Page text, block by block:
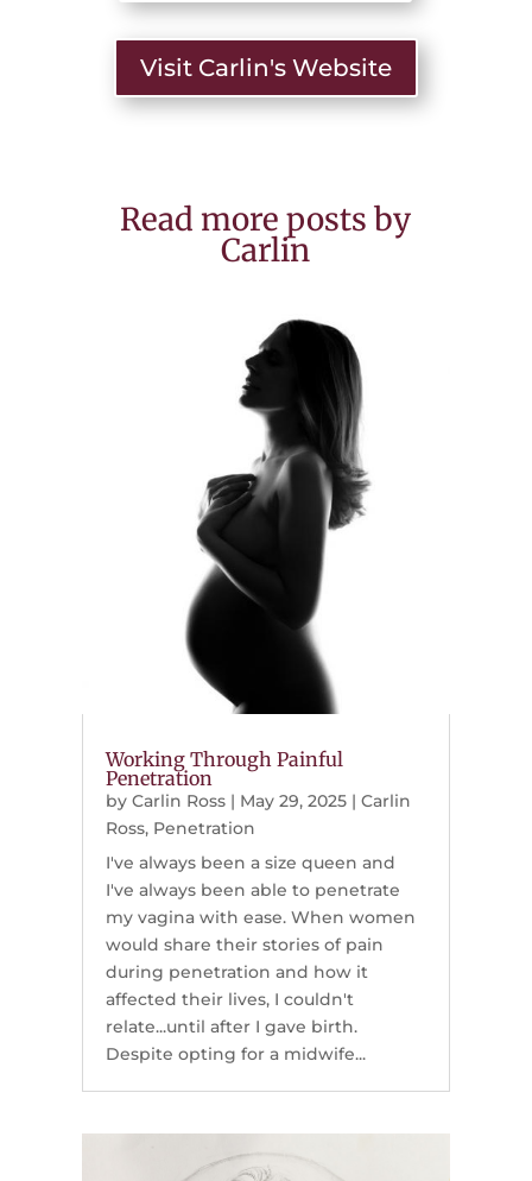
Visit Carlin's Website
Read more posts by
Carlin
Working Through Painful
Penetration
by Carlin Ross| May 29, 2025| Carlin
Ross, Penetration
I've always been a size queen and
I've always been able to penetrate
my vagina with ease. When women
would share their stories of pain
during penetration and how it
affected their lives, I couldn't
relate...until after I gave birth.
Despite opting for a midwife...